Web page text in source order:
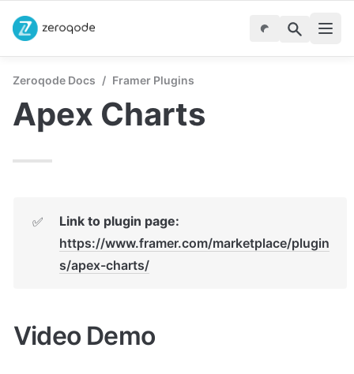
Zeroqode Docs / Framer Plugins
Apex Charts
✅
Link to plugin page:
https://www.framer.com/marketplace/plugin
s/apex-charts/
Video Demo